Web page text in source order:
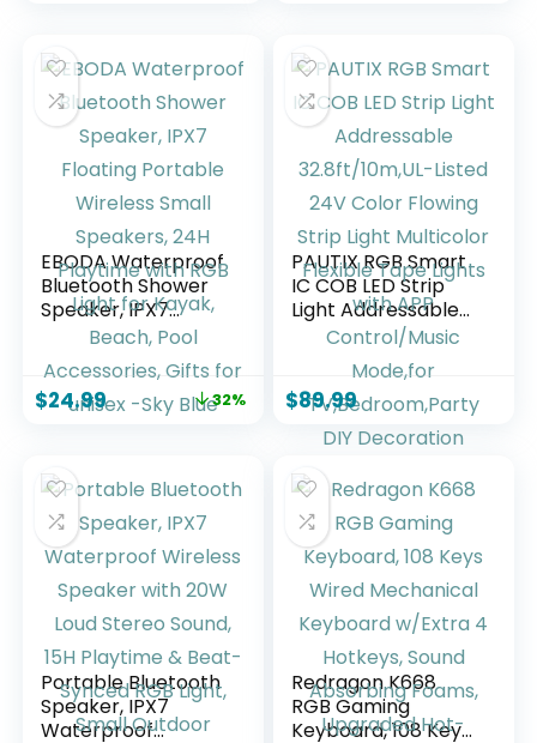
Changing for Room
Party(2 Rolls of 50
ft)
Home Decor Luces
led para cuarto (1
Roll)
EBODA Waterproof
Bluetooth Shower
Speaker, IPX7
Floating Portable
Wireless Small
Speakers, 24H
Playtime with RGB
Accessories, Gifts
for unisex -Sky Blue
$24.99 32%
PAUTIX RGB Smart
IC COB LED Strip
Light Addressable
32.8ft/10m,UL-
Listed 24V Color
Flowing Strip Light
Multicolor Flexible
Tape Lights with
APP Control/Music
Mode,for
TV,Bedroom,Party
DIY Decoration
$89.99
Portable Bluetooth
Speaker, IPX7
Waterproof
Redragon K668
RGB Gaming
Keyboard, 108 Keys